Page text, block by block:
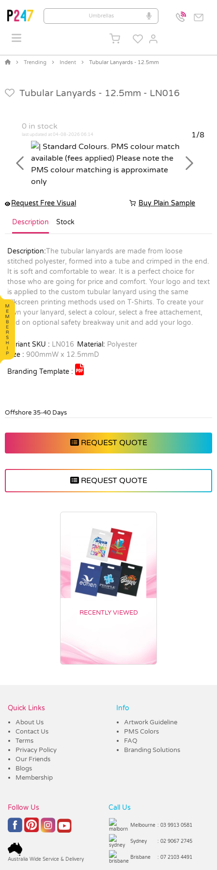
Trending Indent Tubular Lanyards - 12.5mm
Tubular Lanyards - 12.5mm - LN016
0 in stock
last updated at 04-08-2026 06:14 1/8
Previous Next
Request Free Visual Buy Plain Sample
Description Stock
Description:The tubular lanyards are made from loose
stitched polyester, formed into a tube and crimped in the end.
It is soft and comfortable to wear. It is a perfect choice for
those who are going for price and comfort. Your logo and text
is applied to the custom tubular lanyard using the same
silkscreen printing methods used on T-Shirts. To create your
own your lanyard, select a colour, select a free attachement,
add on optional safety breakway unit and add your logo.
Variant SKU : LN016 Material: Polyester
Size : 900mmW x 12.5mmD
Branding Template :
Offshore 35-40 Days
REQUEST QUOTE
REQUEST QUOTE
RECENTLY VIEWED
Quick Links
About Us
Contact Us
Terms
Privacy Policy
Our Friends
Blogs
Membership
Info
Artwork Guideline
PMS Colors
FAQ
Branding Solutions
Follow Us
Australia Wide Service & Delivery
Call Us
Melbourne : 03 9913 0581
Sydney : 02 9067 2745
Brisbane : 07 2103 4491